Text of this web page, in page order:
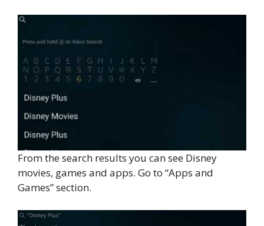
From the search results you can see Disney
movies, games and apps. Go to “Apps and
Games” section.